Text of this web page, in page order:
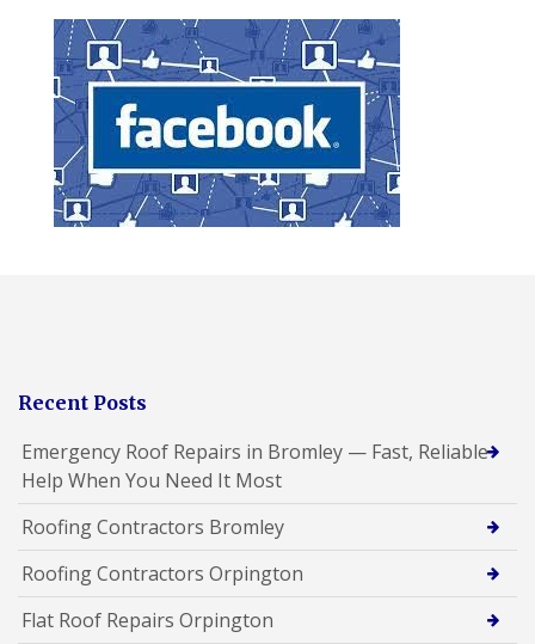
Recent Posts
Emergency Roof Repairs in Bromley — Fast, Reliable
Help When You Need It Most
Roofing Contractors Bromley
Roofing Contractors Orpington
Flat Roof Repairs Orpington